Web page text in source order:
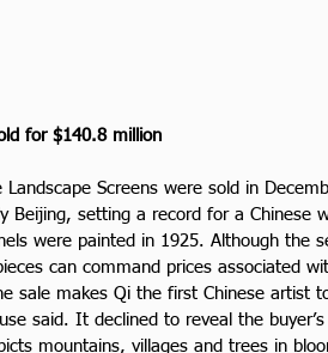
for $140.8 million
Screens were sold in
Beijing, setting a record for a Chinese
were painted in 1925. Although the
can command prices associated
sale makes Qi the first Chinese artist
said. It declined to reveal the buyer’s
mountains, villages and trees in